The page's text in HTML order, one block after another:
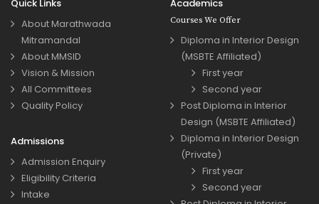
Quick Links
About Marathwada
Mitramandal
About MMSID
Vision & Mission
All Committees
Quality Policy
Admissions
Admission Enquiry
Eligibility Criteria
Intake
Academics
Courses We Offer
Diploma in Interior Design
(MSBTE Affiliated)
First year
Second year
Post Diploma in Interior
Design (MSBTE Affiliated)
Diploma in Interior Design
(Private)
First year
Second year